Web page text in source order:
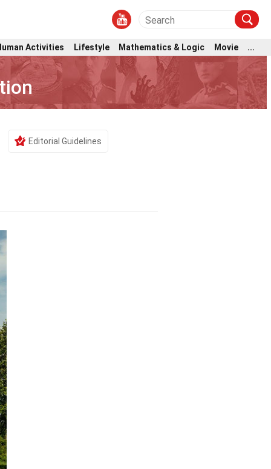
Activities Lifestyle Mathematics & Logic Movie ...
Editorial Guidelines